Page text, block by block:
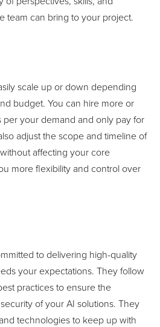
team can bring to your project.
scale up or down depending
budget. You can hire more or
per your demand and only pay for
adjust the scope and timeline of
affecting your core
more flexibility and control over
to delivering high-quality
your expectations. They follow
practices to ensure the
of your AI solutions. They
technologies to keep up with